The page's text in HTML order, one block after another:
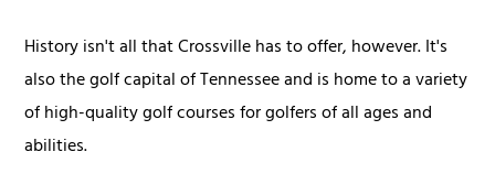
History isn't all that Crossville has to offer, however. It's
also the golf capital of Tennessee and is home to a variety
of high-quality golf courses for golfers of all ages and
abilities.